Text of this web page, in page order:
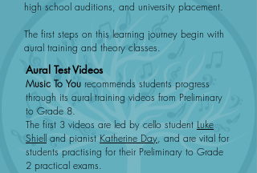
high school auditions, and university placement.
The first steps on this learning journey begin with
aural training and theory classes.
Aural Test Videos
Music To You recommends students progress
through its aural training videos from Preliminary
to Grade 8.
The first 3 videos are led by cello student Luke
Shielland pianist Katherine Day, and are vital for
students practising for their Preliminary to Grade
2 practical exams.